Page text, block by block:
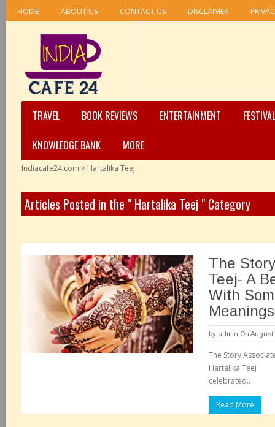
HOME ABOUT US CONTACT US DISCLAIMER
TRAVEL BOOK REVIEWS ENTERTAINMENT
KNOWLEDGE BANK
MORE
Indiacafe24.com > Hartalika Teej
Articles Posted in the " Hartalika Teej " Category
The
Teej- A
With
Meanings
by admin On August
The Story
Hartalika Teej
celebrated..
Read More